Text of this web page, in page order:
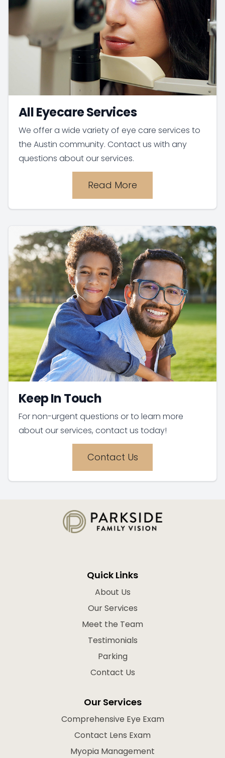
All Eyecare Services
We offer a wide variety of eye care services to
the Austin community. Contact us with any
questions about our services.
Read More
Keep In Touch
For non-urgent questions or to learn more
about our services, contact us today!
Contact Us
Quick Links
About Us
Our Services
Meet the Team
Testimonials
Parking
Contact Us
Our Services
Comprehensive Eye Exam
Contact Lens Exam
Myopia Management